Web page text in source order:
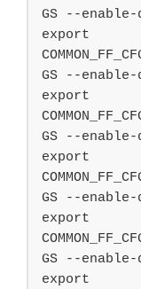
GS --
export
GS --enable-
export
GS --enable-
export
GS --enable-
export
GS --enable-
export